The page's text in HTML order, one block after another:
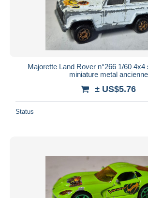
Majorette Land Rover n°266 1/60 4x4
miniature metal ancienne
± US$5.76
Status